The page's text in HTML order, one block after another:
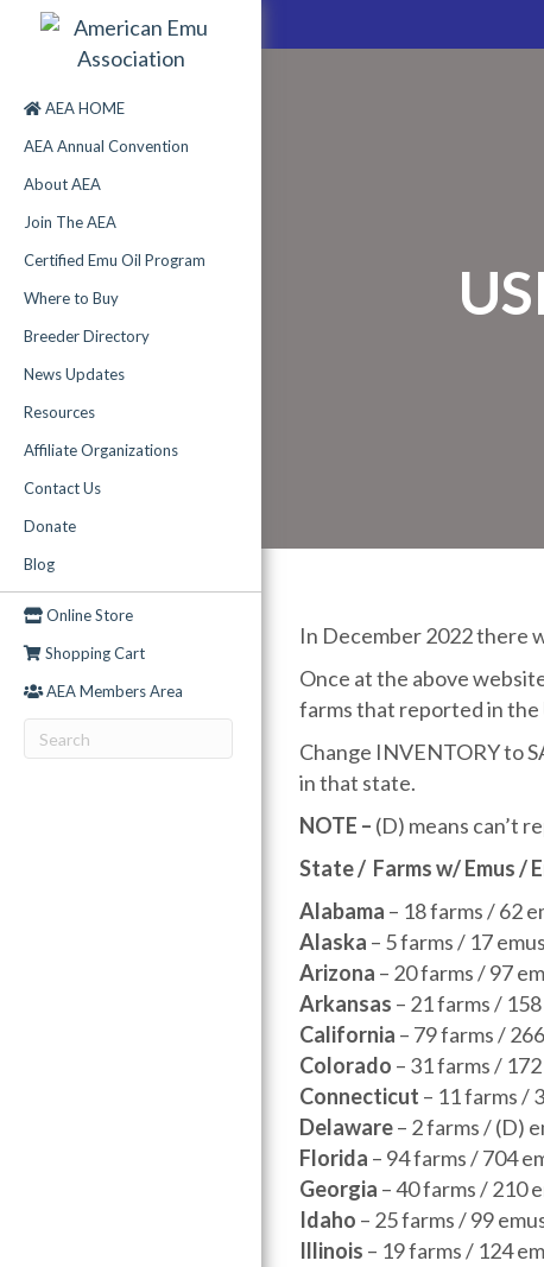
AEA HOME
AEA Annual Convention
About AEA
Join The AEA
Certified Emu Oil Program
Where to Buy
Breeder Directory
News Updates
Resources
Affiliate Organizations
Contact Us
Donate
Blog
Online Store
Shopping Cart
AEA Members Area
In December 2022 there
Once at the above
farms that reported in the
Change INVENTORY to
in that state.
NOTE – (D) means can’t
State/ Farms w/ Emus /
Alabama – 18 farms / 62
Alaska – 5 farms / 17
Arizona – 20 farms / 97
Arkansas – 21 farms /
California – 79 farms /
Colorado – 31 farms /
Connecticut – 11 farms /
Delaware– 2 farms / (D)
Florida – 94 farms / 704
Georgia – 40 farms / 210
Idaho – 25 farms / 99
Illinois – 19 farms / 124